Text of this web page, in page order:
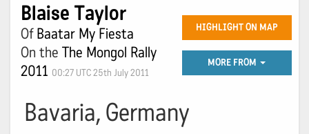
Blaise Taylor
OfBaatar My Fiesta
On the The Mongol Rally
2011 00:27 UTC 25th July 2011
HIGHLIGHT ON MAP
MORE FROM
Bavaria, Germany